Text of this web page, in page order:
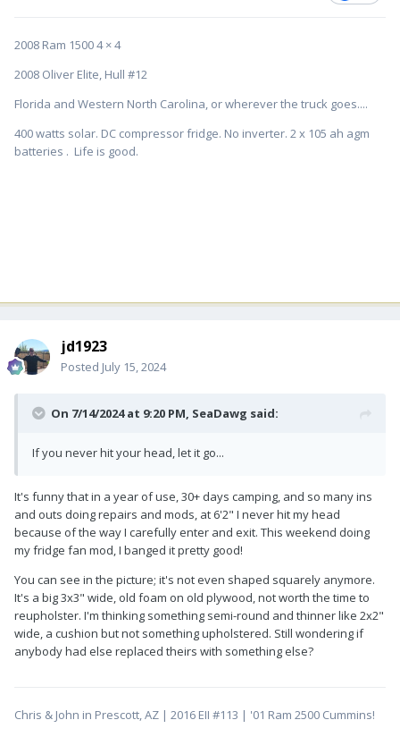
2008 Ram 1500 4 × 4
2008 Oliver Elite, Hull #12
Florida and Western North Carolina, or wherever the truck goes....
400 watts solar. DC compressor fridge. No inverter. 2 x 105 ah agm
batteries . Life is good.
jd1923
Posted July 15, 2024
On 7/14/2024 at 9:20 PM, SeaDawg said:
If you never hit your head, let it go...
It's funny that in a year of use, 30+ days camping, and so many ins
and outs doing repairs and mods, at 6'2" I never hit my head
because of the way I carefully enter and exit. This weekend doing
my fridge fan mod, I banged it pretty good!
You can see in the picture; it's not even shaped squarely anymore.
It's a big 3x3" wide, old foam on old plywood, not worth the time to
reupholster. I'm thinking something semi-round and thinner like 2x2"
wide, a cushion but not something upholstered. Still wondering if
anybody had else replaced theirs with something else?
Chris & John in Prescott, AZ | 2016 EII #113 | '01 Ram 2500 Cummins!